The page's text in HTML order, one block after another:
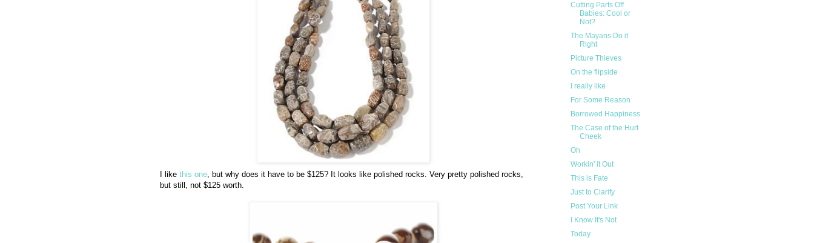
I like this one , but why does it have to be $125? It looks like polished rocks. Very pretty polished rocks,
but still, not $125 worth.
Cutting Parts Off
Babies: Cool or
Not?
The Mayans Do it
Right
Picture Thieves
On the flipside
I really like
For Some Reason
Borrowed Happiness
The Case of the Hurt
Cheek
Oh
Workin' it Out
This is Fate
Just to Clarify
Post Your Link
I Know It's Not
Today